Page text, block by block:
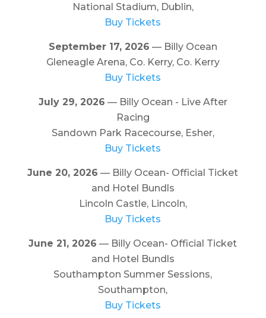
National Stadium, Dublin,
Buy Tickets
September 17, 2026 — Billy Ocean
Gleneagle Arena, Co. Kerry, Co. Kerry
Buy Tickets
July 29, 2026 — Billy Ocean - Live After
Racing
Sandown Park Racecourse, Esher,
Buy Tickets
June 20, 2026 — Billy Ocean- Official Ticket
and Hotel Bundls
Lincoln Castle, Lincoln,
Buy Tickets
June 21, 2026 — Billy Ocean- Official Ticket
and Hotel Bundls
Southampton Summer Sessions,
Southampton,
Buy Tickets